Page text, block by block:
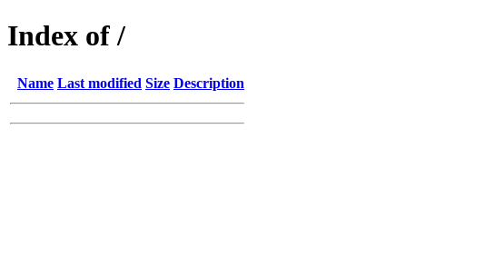
Index of /
Name Last modified Size Description